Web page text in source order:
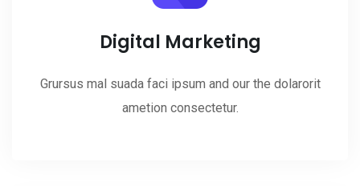
Digital Marketing
Grursus mal suada faci ipsum and our the dolarorit
ametion consectetur.